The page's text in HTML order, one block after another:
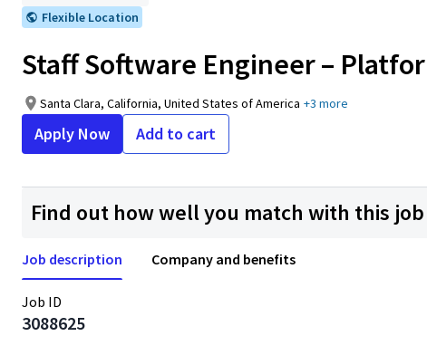
Flexible Location
Staff Software Engineer –
Santa Clara, California, United States of America +3 more
Apply Now Add to cart
Find out how well you match with this job
Job description Company and benefits
Job ID
3088625